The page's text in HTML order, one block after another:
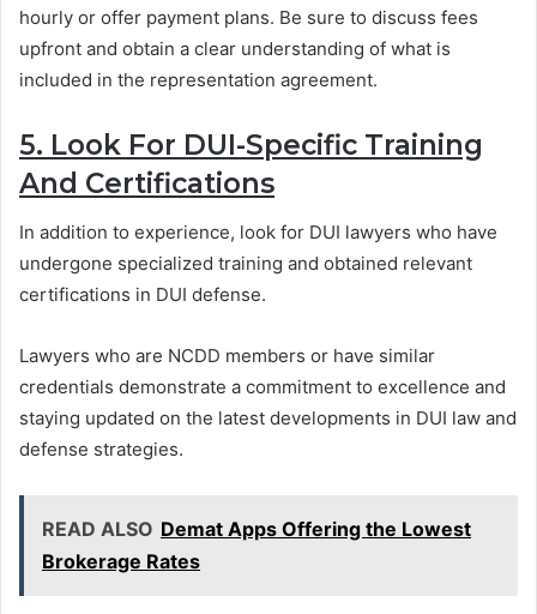
hourly or offer payment plans. Be sure to discuss fees
upfront and obtain a clear understanding of what is
included in the representation agreement.
5. Look For DUI-Specific Training
And Certifications
In addition to experience, look for DUI lawyers who have
undergone specialized training and obtained relevant
certifications in DUI defense.
Lawyers who are NCDD members or have similar
credentials demonstrate a commitment to excellence and
staying updated on the latest developments in DUI law and
defense strategies.
READ ALSO Demat Apps Offering the Lowest
Brokerage Rates